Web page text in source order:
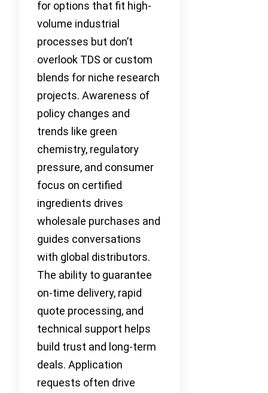
for options that fit high-
volume industrial
processes but don’t
overlook TDS or custom
blends for niche research
projects. Awareness of
policy changes and
trends like green
chemistry, regulatory
pressure, and consumer
focus on certified
ingredients drives
wholesale purchases and
guides conversations
with global distributors.
The ability to guarantee
on-time delivery, rapid
quote processing, and
technical support helps
build trust and long-term
deals. Application
requests often drive